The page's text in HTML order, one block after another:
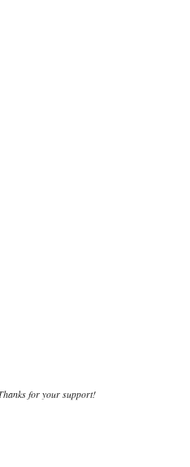
for your support!